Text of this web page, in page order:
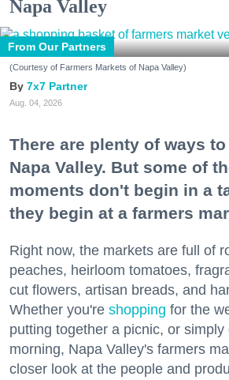
Napa Valley
From Our Partners
(Courtesy of Farmers Markets of Napa Valley)
7x7 Partner
Aug. 04, 2026
There are plenty of ways
Napa Valley. But some of
moments don't begin in a
they begin at a farmers
Right now, the markets are full of
peaches, heirloom tomatoes,
cut flowers, artisan breads, and
Whether you're shopping for the
putting together a picnic, or
morning, Napa Valley's farmers
closer look at the people and